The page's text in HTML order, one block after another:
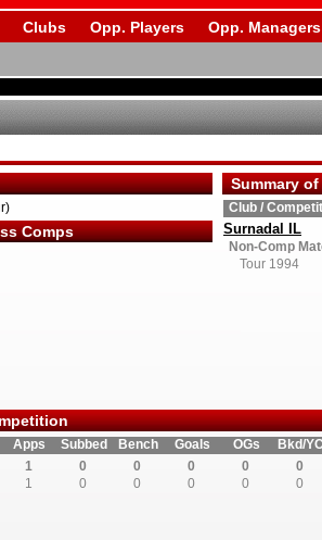
Clubs Opp. Players Opp. Managers